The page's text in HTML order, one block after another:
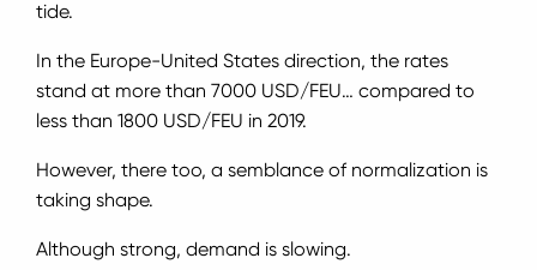
tide.
In the Europe-United States direction, the rates
stand at more than 7000 USD/FEU… compared to
less than 1800 USD/FEU in 2019.
However, there too, a semblance of normalization is
taking shape.
Although strong, demand is slowing.